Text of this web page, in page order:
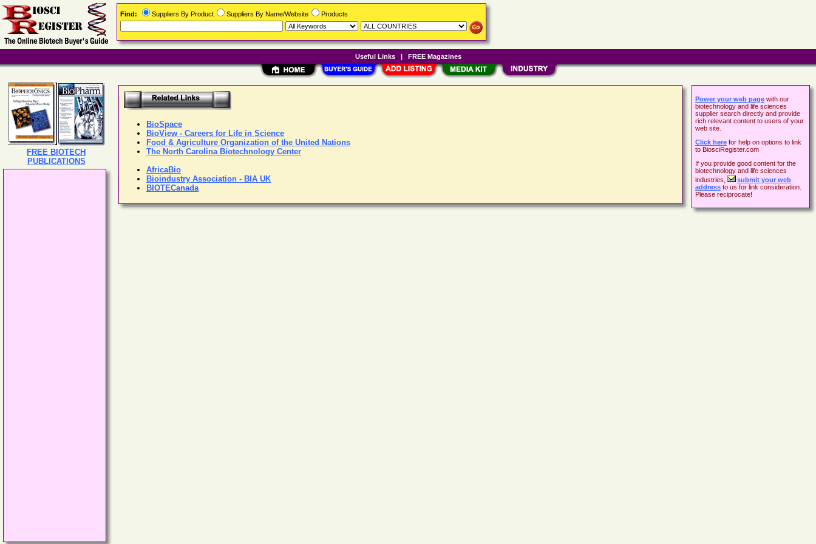
BioSpace
BioView - Careers for Life in Science
Food & Agriculture Organization of the United Nations
The North Carolina Biotechnology Center
AfricaBio
Bioindustry Association - BIA UK
BIOTECanada
Power your web page with our
biotechnology and life sciences
supplier search directly and provide
rich relevant content to users of your
web site.
Click here for help on options to link
to BiosciRegister.com
If you provide good content for the
biotechnology and life sciences
industries,
submit your web
address to us for link consideration.
Please reciprocate!
FREE BIOTECH
PUBLICATIONS
Find: Suppliers By Product Suppliers By Name/Website Products
Useful Links| FREE Magazines